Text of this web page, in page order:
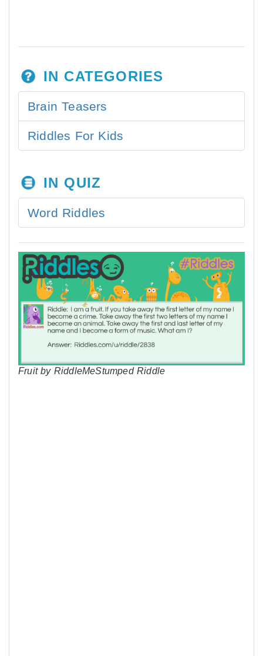
IN CATEGORIES
Brain Teasers
Riddles For Kids
IN QUIZ
Word Riddles
Fruit by RiddleMeStumped Riddle